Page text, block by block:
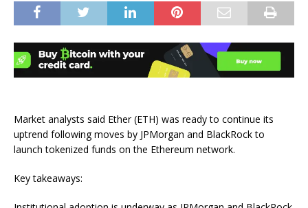
Market analysts said Ether (ETH) was ready to continue its
uptrend following moves by JPMorgan and BlackRock to
launch tokenized funds on the Ethereum network.
Key takeaways: